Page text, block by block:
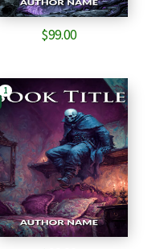
$99.00
1